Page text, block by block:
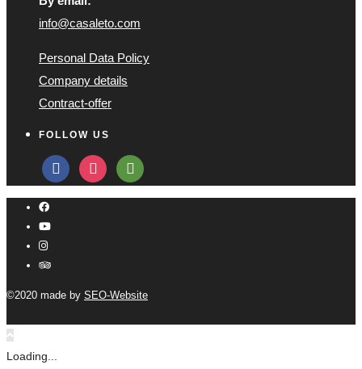
info@casaleto.com
Personal Data Policy
Company details
Contract-offer
FOLLOW US
facebookinstagramtripadvisor
©2020 made by SEO-Website
Loading...